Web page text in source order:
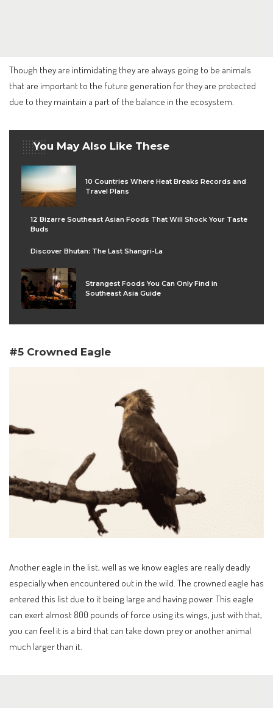
Though they are intimidating they are always going to be animals
that are important to the future generation for they are protected
due to they maintain a part of the balance in the ecosystem.
You May Also Like These
10 Countries Where Heat Breaks Records and
Travel Plans
12 Bizarre Southeast Asian Foods That Will Shock Your Taste
Buds
Discover Bhutan: The Last Shangri-La
Strangest Foods You Can Only Find in
Southeast Asia Guide
#5 Crowned Eagle
Another eagle in the list, well as we know eagles are really deadly
especially when encountered out in the wild. The crowned eagle has
entered this list due to it being large and having power. This eagle
can exert almost 800 pounds of force using its wings, just with that,
you can feel it is a bird that can take down prey or another animal
much larger than it.